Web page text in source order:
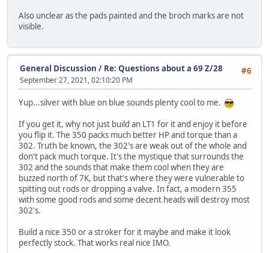
Also unclear as the pads painted and the broch marks are not
visible.
#6
General Discussion / Re: Questions about a 69 Z/28
September 27, 2021, 02:10:20 PM
Yup...silver with blue on blue sounds plenty cool to me.
If you get it, why not just build an LT1 for it and enjoy it before
you flip it. The 350 packs much better HP and torque than a
302. Truth be known, the 302's are weak out of the whole and
don't pack much torque. It's the mystique that surrounds the
302 and the sounds that make them cool when they are
buzzed north of 7K, but that's where they were vulnerable to
spitting out rods or dropping a valve. In fact, a modern 355
with some good rods and some decent heads will destroy most
302's.
Build a nice 350 or a stroker for it maybe and make it look
perfectly stock. That works real nice IMO.